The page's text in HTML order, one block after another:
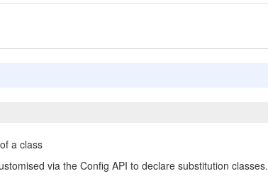
a class
via the Config API to declare substitution classes.